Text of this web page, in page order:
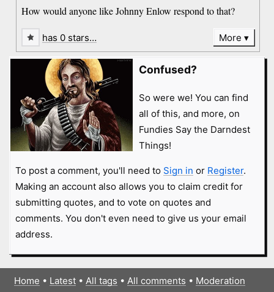
How would anyone like Johnny Enlow respond to that?
has 0 stars… More
Confused?
So were we! You can find
all of this, and more, on
Fundies Say the Darndest
Things!
To post a comment, you'll need to Sign in or Register.
Making an account also allows you to claim credit for
submitting quotes, and to vote on quotes and
comments. You don't even need to give us your email
address.
Home • Latest• All tags • All comments • Moderation